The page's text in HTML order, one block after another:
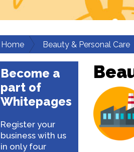
Home Beauty & Personal Care
Become a
part of
Whitepages
Register your
business with us
in only four